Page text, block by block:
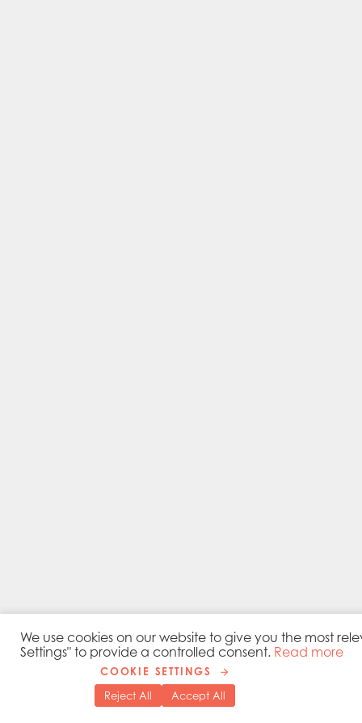
We use cookies on our website to give you the most
Settings" to provide a controlled consent. Read more
COOKIE SETTINGS
Reject All
Accept All